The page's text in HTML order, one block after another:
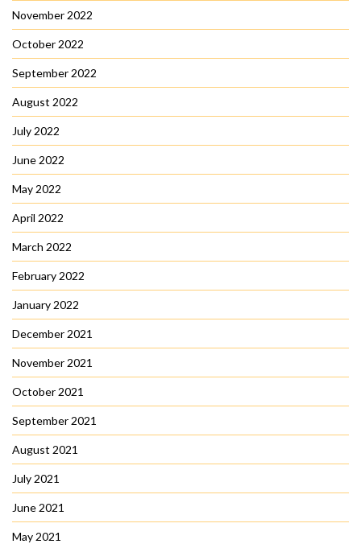
November 2022
October 2022
September 2022
August 2022
July 2022
June 2022
May 2022
April 2022
March 2022
February 2022
January 2022
December 2021
November 2021
October 2021
September 2021
August 2021
July 2021
June 2021
May 2021